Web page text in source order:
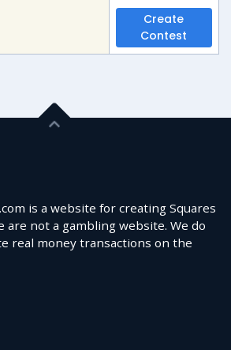
Create
Contest
is a website for creating Squares
are not a gambling website. We do
real money transactions on the